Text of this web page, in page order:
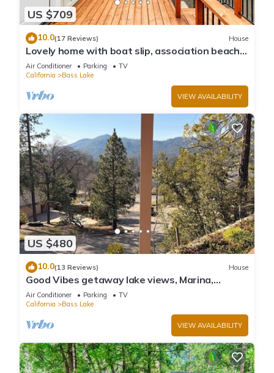
US $709
10.0(17 Reviews) House
Lovely home with boat slip, association beach,
large deck, WiFi & laundry
Air Conditioner Parking
TV
California
Bass Lake
VIEW AVAILABILITY
US $480
10.0(13 Reviews) House
Good Vibes getaway lake views, Marina,
private Boat Slip
Air Conditioner Parking
TV
California
Bass Lake
VIEW AVAILABILITY